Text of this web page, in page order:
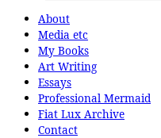
About
Media etc
My Books
Art Writing
Essays
Professional Mermaid
Fiat Lux Archive
Contact